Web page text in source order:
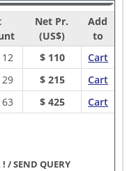
Net Pr.
(US$)
Add
to
12 $ 110
Cart
29 $ 215
Cart
$ 425 Cart
! /SEND QUERY